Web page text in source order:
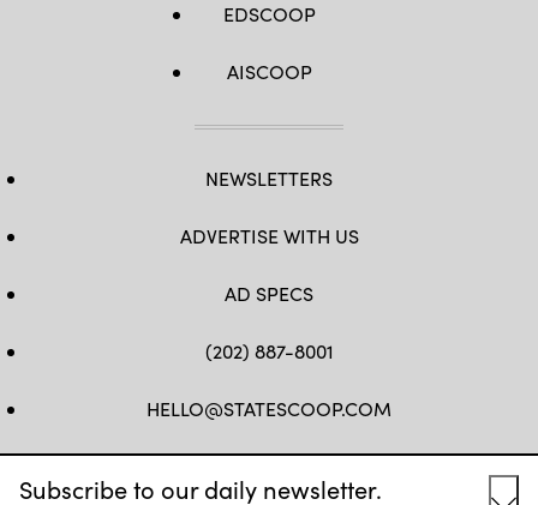
Subscribe to our daily newsletter.
EDSCOOP
AISCOOP
NEWSLETTERS
ADVERTISE WITH US
AD SPECS
(202) 887-8001
HELLO@STATESCOOP.COM